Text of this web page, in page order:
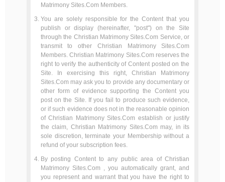
Matrimony Sites.Com Members.
You are solely responsible for the Content that you
publish or display (hereinafter, "post") on the Site
through the Christian Matrimony Sites.Com Service, or
transmit to other Christian Matrimony Sites.Com
Members. Christian Matrimony Sites.Com reserves the
right to verify the authenticity of Content posted on the
Site. In exercising this right, Christian Matrimony
Sites.Com may ask you to provide any documentary or
other form of evidence supporting the Content you
post on the Site. If you fail to produce such evidence,
or if such evidence does not in the reasonable opinion
of Christian Matrimony Sites.Com establish or justify
the claim, Christian Matrimony Sites.Com may, in its
sole discretion, terminate your Membership without a
refund of your subscription fees.
By posting Content to any public area of Christian
Matrimony Sites.Com , you automatically grant, and
you represent and warrant that you have the right to